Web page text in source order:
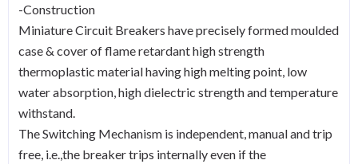
-Construction
Miniature Circuit Breakers have precisely formed moulded
case & cover of flame retardant high strength
thermoplastic material having high melting point, low
water absorption, high dielectric strength and temperature
withstand.
The Switching Mechanism is independent, manual and trip
free, i.e.,the breaker trips internally even if the